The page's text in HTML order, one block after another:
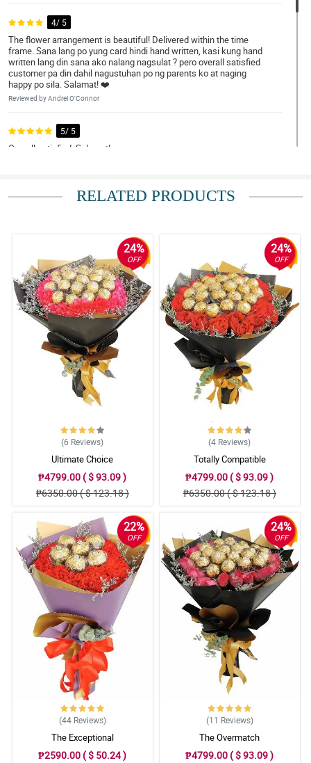
4/ 5
The flower arrangement is beautiful! Delivered within the time
frame. Sana lang po yung card hindi hand written, kasi kung hand
written lang din sana ako nalang nagsulat ? pero overall satisfied
customer pa din dahil nagustuhan po ng parents ko at naging
happy po sila. Salamat! ❤️
Reviewed by Andrei O'Connor
5/ 5
Overall satisfied, Salamat!
5/ 5
4/ 5
Ordering was easy using your wed site. The flowers were
beautifully arranged and the recipient was very pleased. They
were a birthday gift from my grandson to his mother.
Reviewed by Leon Alejo
5/ 5
They were beautiful and my grandma loved them for her 90th
Reviewed by Dawson Andal
RELATED PRODUCTS
24%
OFF
(6 Reviews)
Ultimate Choice
₱4799.00 ( $ 93.09 )
₱6350.00 ( $ 123.18 )
24%
OFF
(4 Reviews)
Totally Compatible
₱4799.00 ( $ 93.09 )
₱6350.00 ( $ 123.18 )
22%
OFF
(44 Reviews)
The Exceptional
₱2590.00 ( $ 50.24 )
24%
OFF
(11 Reviews)
The Overmatch
₱4799.00 ( $ 93.09 )